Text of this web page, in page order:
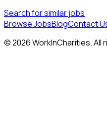
Search for similar jobs
Browse JobsBlogContact
©2026WorkInCharities. All